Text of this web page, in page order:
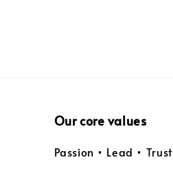
Our core values
Passion • Lead • Trust